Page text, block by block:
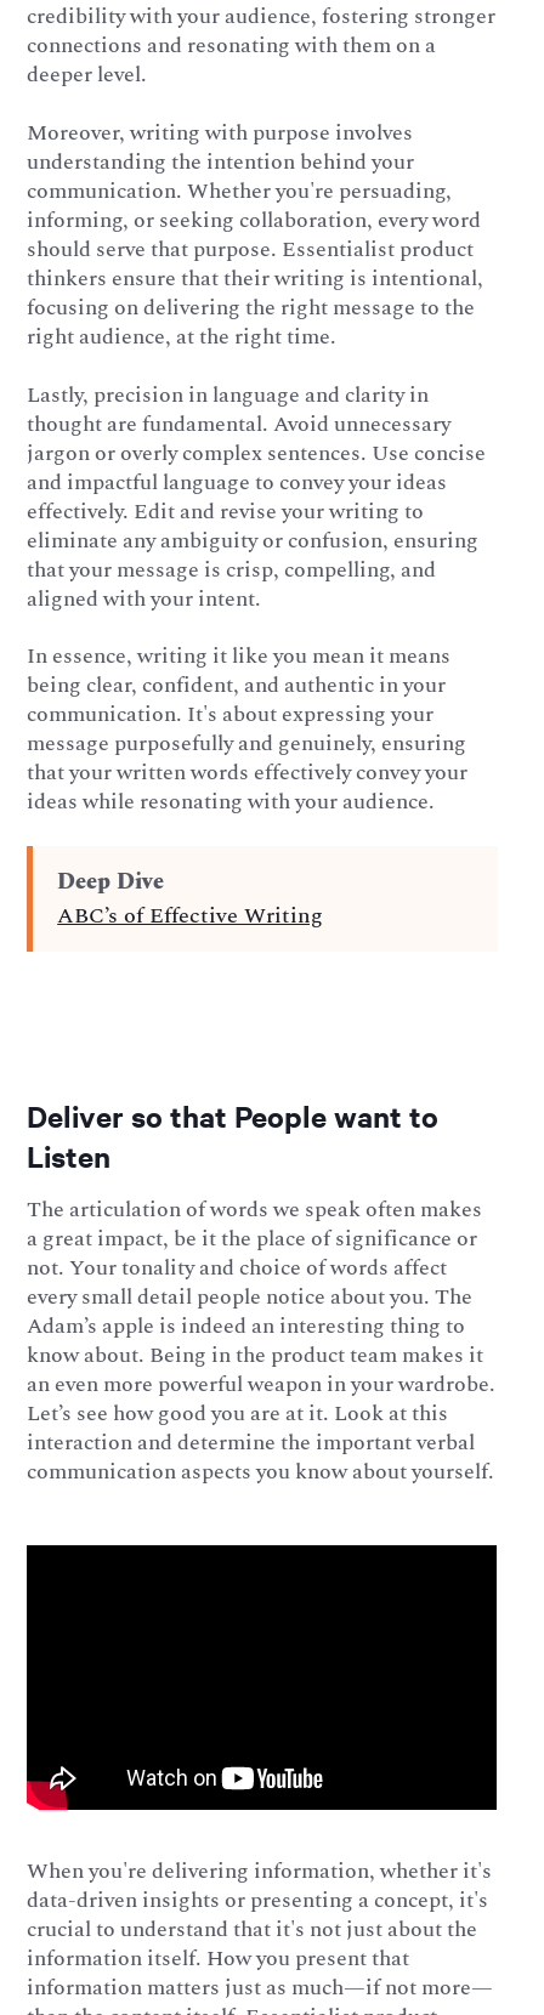
credibility with your audience, fostering stronger
connections and resonating with them on a
deeper level.
Moreover, writing with purpose involves
understanding the intention behind your
communication. Whether you're persuading,
informing, or seeking collaboration, every word
should serve that purpose. Essentialist product
thinkers ensure that their writing is intentional,
focusing on delivering the right message to the
right audience, at the right time.
Lastly, precision in language and clarity in
thought are fundamental. Avoid unnecessary
jargon or overly complex sentences. Use concise
and impactful language to convey your ideas
effectively. Edit and revise your writing to
eliminate any ambiguity or confusion, ensuring
that your message is crisp, compelling, and
aligned with your intent.
In essence, writing it like you mean it means
being clear, confident, and authentic in your
communication. It's about expressing your
message purposefully and genuinely, ensuring
that your written words effectively convey your
ideas while resonating with your audience.
Deep Dive
ABC’s of Effective Writing
Deliver so that People want to
Listen
The articulation of words we speak often makes
a great impact, be it the place of significance or
not. Your tonality and choice of words affect
every small detail people notice about you. The
Adam’s apple is indeed an interesting thing to
know about. Being in the product team makes it
an even more powerful weapon in your wardrobe.
Let’s see how good you are at it. Look at this
interaction and determine the important verbal
communication aspects you know about yourself.
When you're delivering information, whether it's
data-driven insights or presenting a concept, it's
crucial to understand that it's not just about the
information itself. How you present that
information matters just as much—if not more—